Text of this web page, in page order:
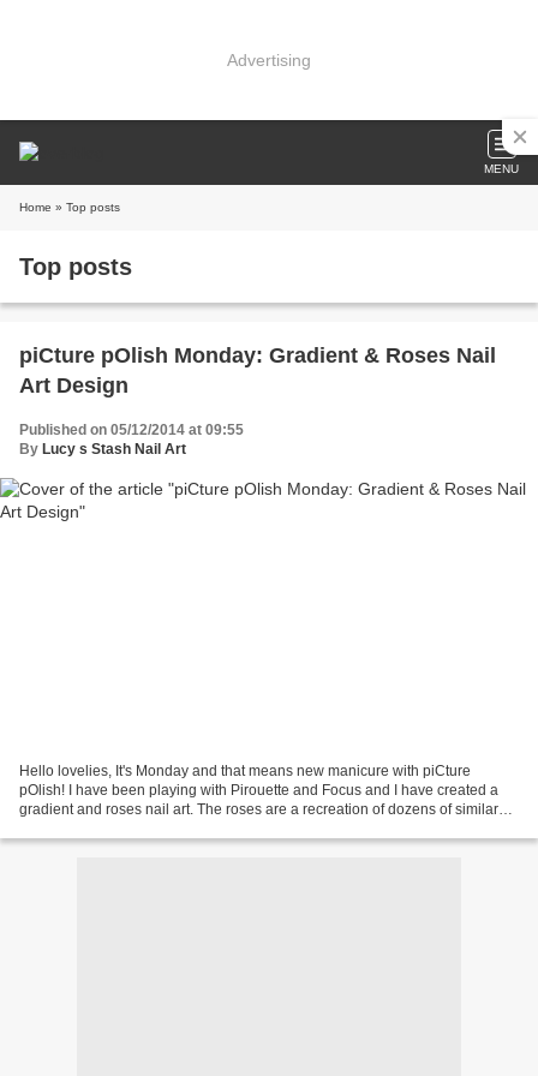
Advertising
MENU
Home » Top posts
Top posts
piCture pOlish Monday: Gradient & Roses Nail
Art Design
Published on 05/12/2014 at 09:55
By Lucy s Stash Nail Art
Hello lovelies, It's Monday and that means new manicure with piCture
pOlish! I have been playing with Pirouette and Focus and I have created a
gradient and roses nail art. The roses are a recreation of dozens of similar